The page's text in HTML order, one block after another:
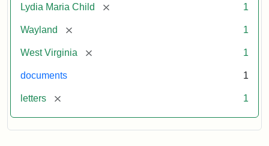
Lydia Maria Child [remove] 1
Wayland [remove] 1
West Virginia [remove] 1
documents 1
letters [remove] 1